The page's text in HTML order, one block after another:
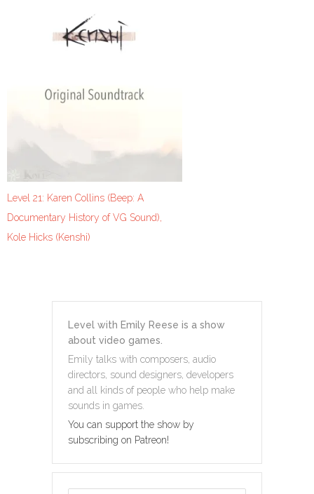
Level 21: Karen Collins (Beep: A
Documentary History of VG Sound),
Kole Hicks (Kenshi)
Level with Emily Reese is a show
about video games.
Emily talks with composers, audio
directors, sound designers, developers
and all kinds of people who help make
sounds in games.
You can support the show by
subscribing on Patreon!